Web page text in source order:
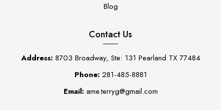
Blog
Contact Us
Address:8703 Broadway, Ste: 131 Pearland TX 77484
Phone:281-485-8881
Email:ame.terryg@gmail.com